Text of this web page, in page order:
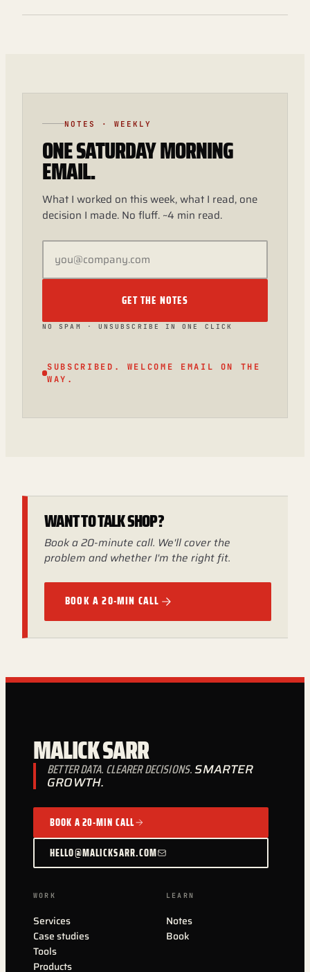
NOTES · WEEKLY
ONE SATURDAY MORNING
EMAIL.
What I worked on this week, what I read, one
decision I made. No fluff. ~4 min read.
GET THE NOTES
NO SPAM · UNSUBSCRIBE IN ONE CLICK
SUBSCRIBED. WELCOME EMAIL ON THE
WAY.
WANT TO TALK SHOP?
Book a 20-minute call. We'll cover the
problem and whether I'm the right fit.
BOOK A 20-MIN CALL
MALICK SARR
BETTER DATA. CLEARER DECISIONS.SMARTER
GROWTH.
BOOK A 20-MIN CALL
HELLO@MALICKSARR.COM
WORK
Services
Case studies
Tools
Products
LEARN
Notes
Book